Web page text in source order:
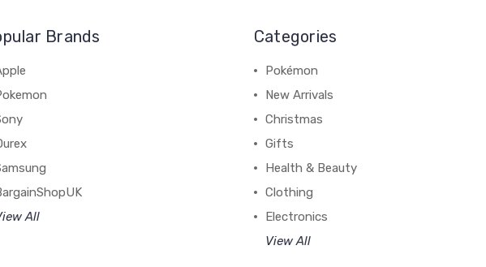
Brands
All
Categories
Pokémon
New Arrivals
Christmas
Gifts
Health & Beauty
Clothing
Electronics
View All